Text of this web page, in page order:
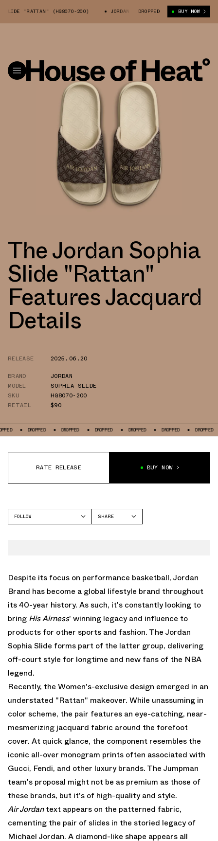
"RATTAN" (HQ8070-200) JORDAN SOPHIA SLIDE "RATTAN"
DROPPED BUY NOW
The Jordan Sophia
Slide "Rattan"
Features Jacquard
Details
RELEASE
2025.06.20
BRAND
JORDAN
MODEL
SOPHIA SLIDE
SKU
HQ8070-200
RETAIL
$90
DROPPED DROPPED DROPPED DROPPED DROPPED DROPPED
RATE RELEASE BUY NOW
FOLLOW
SHARE
Despite its focus on performance basketball, Jordan
Brand has become a global lifestyle brand throughout
its 40-year history. As such, it's constantly looking to
bring His Airness' winning legacy and influence to
products for other sports and fashion. The Jordan
Sophia Slide forms part of the latter group, delivering
off-court style for longtime and new fans of the NBA
legend.
Recently, the Women's-exclusive design emerged in an
understated "Rattan" makeover. While unassuming in
color scheme, the pair features an eye-catching, near-
mesmerizing jacquard fabric around the forefoot
cover. At quick glance, the component resembles the
iconic all-over monogram prints often associated with
Gucci, Fendi, and other luxury brands. The Jumpman
team's proposal might not be as premium as those of
these brands, but it's of high-quality and style.
Air Jordantext appears on the patterned fabric,
cementing the pair of slides in the storied legacy of
Michael Jordan. A diamond-like shape appears all